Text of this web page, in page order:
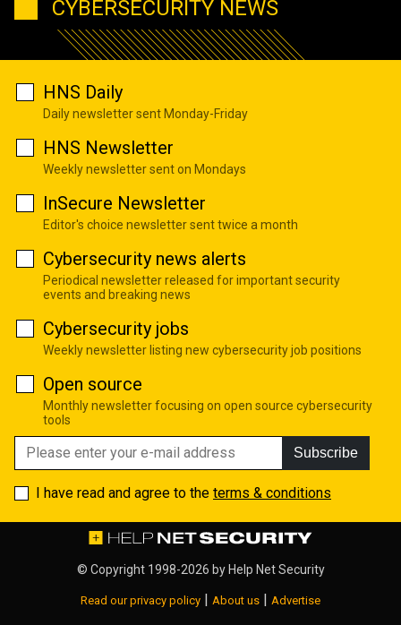
CYBERSECURITY NEWS
HNS Daily
Daily newsletter sent Monday-Friday
HNS Newsletter
Weekly newsletter sent on Mondays
InSecure Newsletter
Editor's choice newsletter sent twice a month
Cybersecurity news alerts
Periodical newsletter released for important security
events and breaking news
Cybersecurity jobs
Weekly newsletter listing new cybersecurity job positions
Open source
Monthly newsletter focusing on open source cybersecurity
tools
Subscribe
I have read and agree to the terms & conditions
© Copyright 1998-2026 by Help Net Security
Read our privacy policy | About us | Advertise